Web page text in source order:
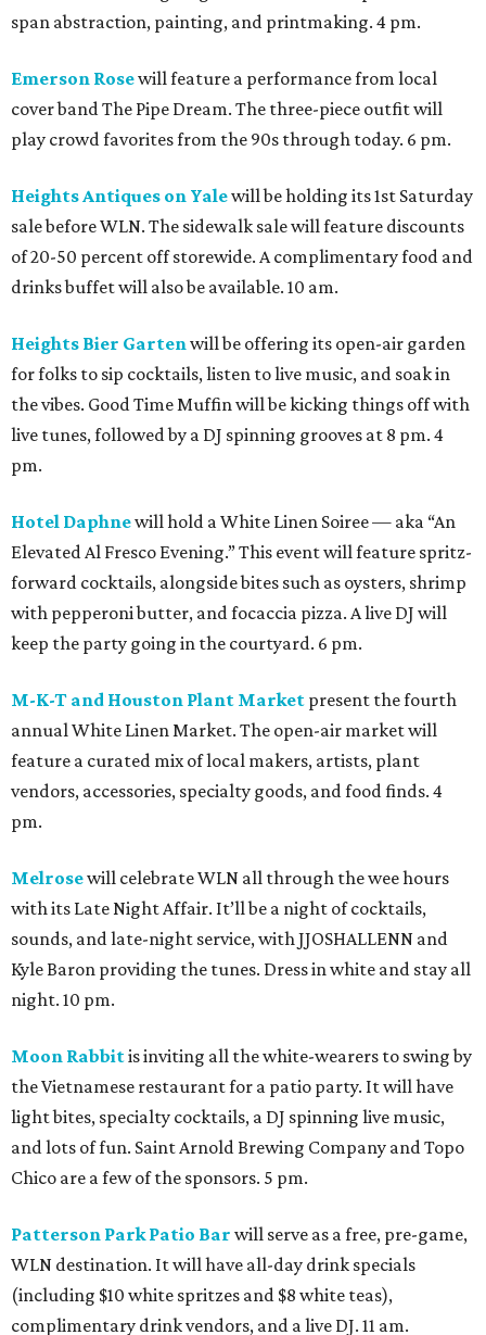
span abstraction, painting, and printmaking. 4 pm.
Emerson Rosewill feature a performance from local
cover band The Pipe Dream. The three-piece outfit will
play crowd favorites from the 90s through today. 6 pm.
Heights Antiques on Yalewill be holding its 1st Saturday
sale before WLN. The sidewalk sale will feature discounts
of 20-50 percent off storewide. A complimentary food and
drinks buffet will also be available. 10 am.
Heights Bier Gartenwill be offering its open-air garden
for folks to sip cocktails, listen to live music, and soak in
the vibes. Good Time Muffin will be kicking things off with
live tunes, followed by a DJ spinning grooves at 8 pm. 4
pm.
Hotel Daphnewill hold a White Linen Soiree — aka “An
Elevated Al Fresco Evening.” This event will feature spritz-
forward cocktails, alongside bites such as oysters, shrimp
with pepperoni butter, and focaccia pizza. A live DJ will
keep the party going in the courtyard. 6 pm.
M-K-T and Houston Plant Market present the fourth
annual White Linen Market. The open-air market will
feature a curated mix of local makers, artists, plant
vendors, accessories, specialty goods, and food finds. 4
pm.
Melrosewill celebrate WLN all through the wee hours
with its Late Night Affair. It’ll be a night of cocktails,
sounds, and late-night service, with JJOSHALLENN and
Kyle Baron providing the tunes. Dress in white and stay all
night. 10 pm.
Moon Rabbitis inviting all the white-wearers to swing by
the Vietnamese restaurant for a patio party. It will have
light bites, specialty cocktails, a DJ spinning live music,
and lots of fun. Saint Arnold Brewing Company and Topo
Chico are a few of the sponsors. 5 pm.
Patterson Park Patio Bar will serve as a free, pre-game,
WLN destination. It will have all-day drink specials
(including $10 white spritzes and $8 white teas),
complimentary drink vendors, and a live DJ. 11 am.